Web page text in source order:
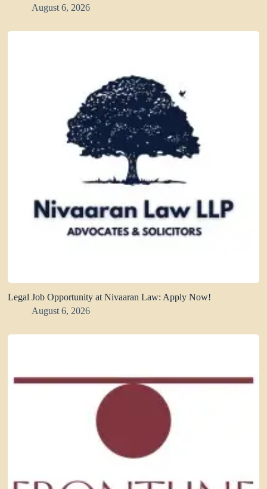
August 6, 2026
Legal Job Opportunity at Nivaaran Law: Apply Now!
August 6, 2026